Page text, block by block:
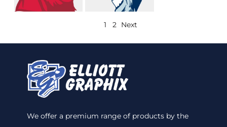
1 2 Next
We offer a premium range of products by the